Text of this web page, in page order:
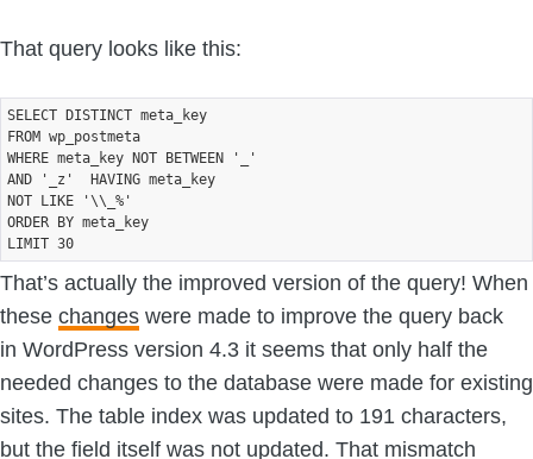
That query looks like this:
SELECT DISTINCT meta_key
FROM wp_postmeta
WHERE meta_key NOT BETWEEN '_'
AND '_z'  HAVING meta_key
NOT LIKE '\\_%'
ORDER BY meta_key
LIMIT 30
That’s actually the improved version of the query! When
these changes were made to improve the query back
in WordPress version 4.3 it seems that only half the
needed changes to the database were made for existing
sites. The table index was updated to 191 characters,
but the field itself was not updated. That mismatch